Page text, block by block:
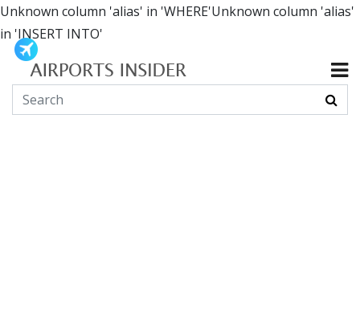
Unknown column 'alias' in 'WHERE'Unknown column 'alias'
in 'INSERT INTO'